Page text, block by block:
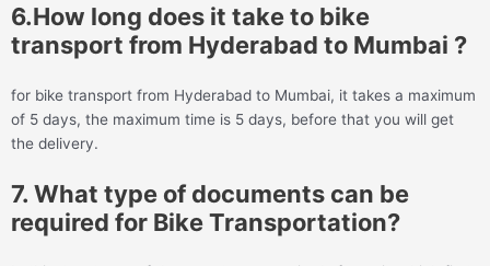
6.How long does it take to bike
transport from Hyderabad to Mumbai ?
for bike transport from Hyderabad to Mumbai, it takes a maximum
of 5 days, the maximum time is 5 days, before that you will get
the delivery.
7. What type of documents can be
required for Bike Transportation?